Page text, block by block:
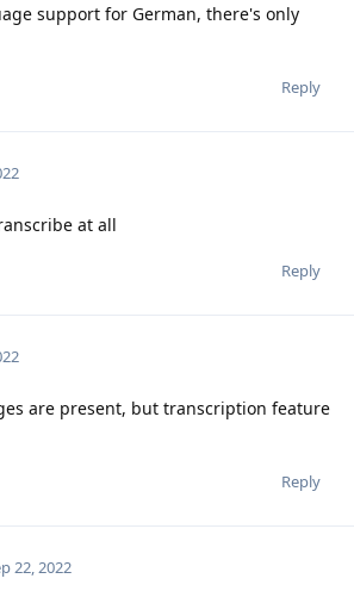
support for German, there's only
Reply
at all
Reply
are present, but transcription feature
Reply
22, 2022